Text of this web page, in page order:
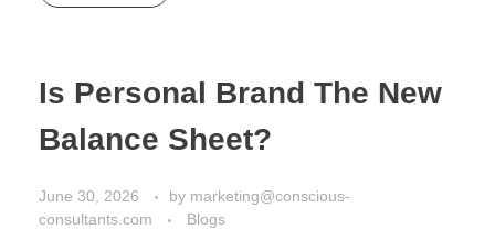
Is Personal Brand The New
Balance Sheet?
June 30, 2026 by marketing@conscious-
consultants.com
Blogs